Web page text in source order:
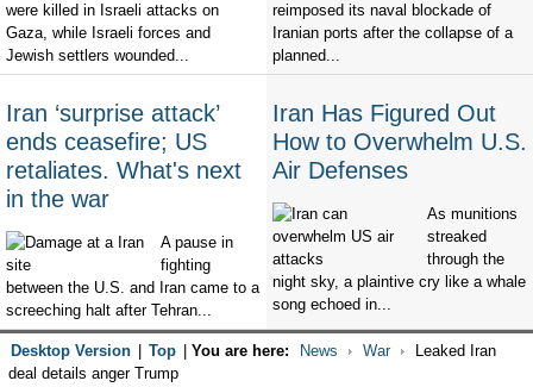
were killed in Israeli attacks on
Gaza, while Israeli forces and
Jewish settlers wounded...
reimposed its naval blockade of
Iranian ports after the collapse of a
planned...
Iran ‘surprise attack’
ends ceasefire; US
retaliates. What's next
in the war
A pause in
fighting
between the U.S. and Iran came to a
screeching halt after Tehran...
Iran Has Figured Out
How to Overwhelm U.S.
Air Defenses
As munitions
streaked
through the
night sky, a plaintive cry like a whale
song echoed in...
Desktop Version Top You are here: News War
Leaked Iran
deal details anger Trump